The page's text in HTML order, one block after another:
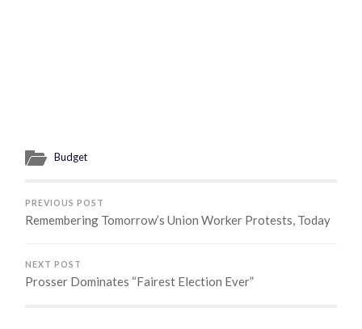
Budget
PREVIOUS POST
Remembering Tomorrow’s Union Worker Protests, Today
NEXT POST
Prosser Dominates “Fairest Election Ever”